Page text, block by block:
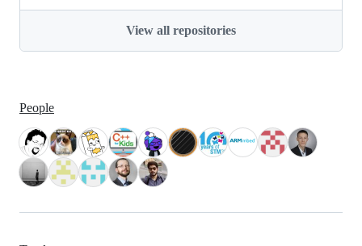
View all repositories
People